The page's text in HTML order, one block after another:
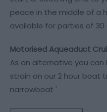
peace in the middle of a
available for parties of 30
Motorised Aqueaduct
As an alternative you
strain on our 2 hour boat
narrowboat '